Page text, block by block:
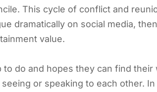
This cycle of conflict and
dramatically on social media,
value.
do and hopes they can find their
or speaking to each other.